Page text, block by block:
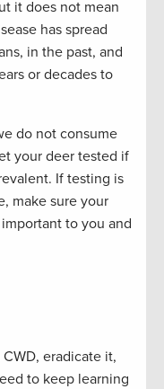
it does not mean
has spread
in the past, and
or decades to
do not consume
your deertested if
If testing is
make sure your
to you and
eradicate it,
to keep learning